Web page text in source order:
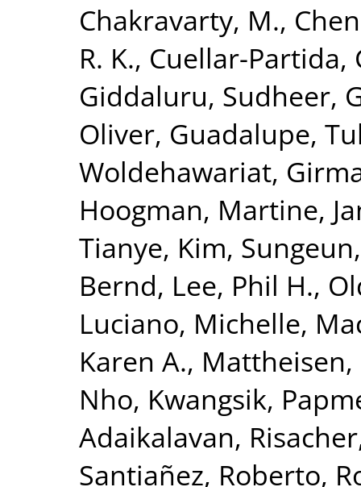
Chakravarty, M.,
R. K., Cuellar-Partida,
Giddaluru, Sudheer,
Oliver, Guadalupe,
Woldehawariat,
Hoogman, Martine,
Tianye, Kim, Sungeun
Bernd, Lee, Phil H.,
Luciano, Michelle,
Karen A.,
Nho, Kwangsik,
Adaikalavan,
Santiañez, Roberto,